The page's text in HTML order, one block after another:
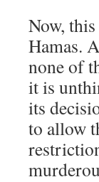
Now,
Hamas.
none of
it is
its
to allow